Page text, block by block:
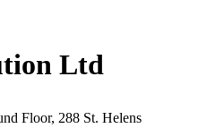
Ltd
Floor, 288 St. Helens